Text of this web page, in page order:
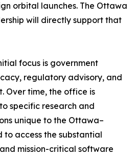
orbital launches. The Ottawa
will directly support that
focus is government
regulatory advisory, and
Over time, the office is
specific research and
unique to the Ottawa–
access the substantial
mission-critical software